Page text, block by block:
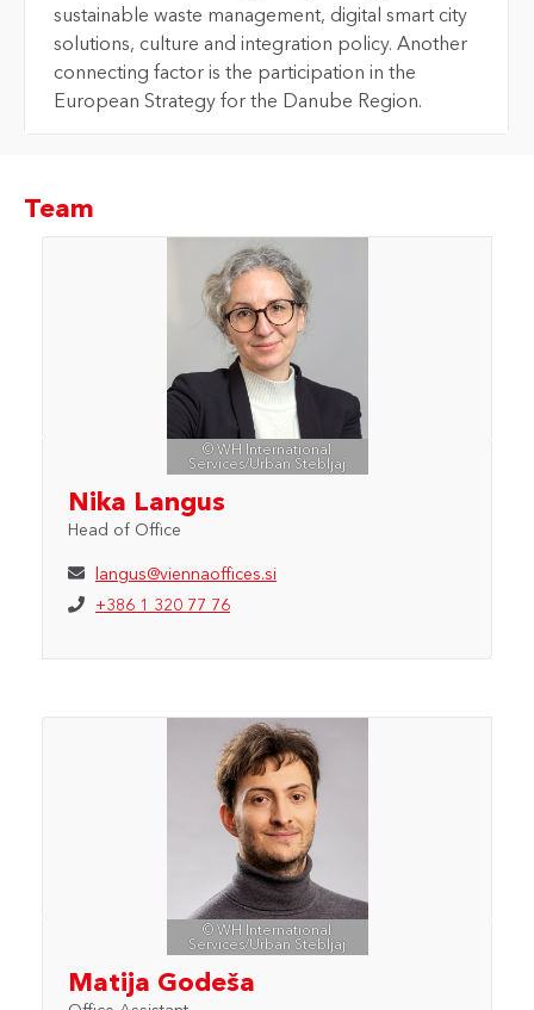
sustainable waste management, digital smart city
solutions, culture and integration policy. Another
connecting factor is the participation in the
European Strategy for the Danube Region.
Team
© WH International
Services/Urban Štebljaj
Nika Langus
Head of Office
langus@viennaoffices.si
+386 1 320 77 76
© WH International
Services/Urban Štebljaj
Matija Godeša